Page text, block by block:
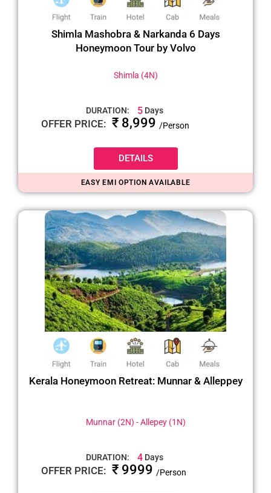
Shimla Mashobra & Narkanda 6 Days
Honeymoon Tour by Volvo
Shimla (4N)
DURATION: 5 Days
OFFER PRICE: ₹ 8,999 /Person
DETAILS
EASY EMI OPTION AVAILABLE
Kerala Honeymoon Retreat: Munnar & Alleppey
Munnar (2N) - Allepey (1N)
DURATION: 4 Days
OFFER PRICE: ₹ 9999 /Person